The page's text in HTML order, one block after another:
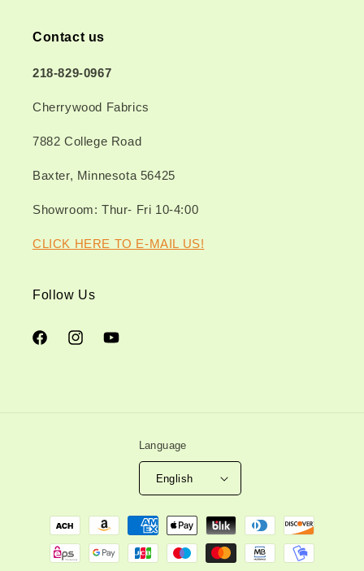
Contact us
218-829-0967
Cherrywood Fabrics
7882 College Road
Baxter, Minnesota 56425
Showroom: Thur- Fri 10-4:00
CLICK HERE TO E-MAIL US!
Follow Us
FacebookInstagramYouTube
Language
English
Payment